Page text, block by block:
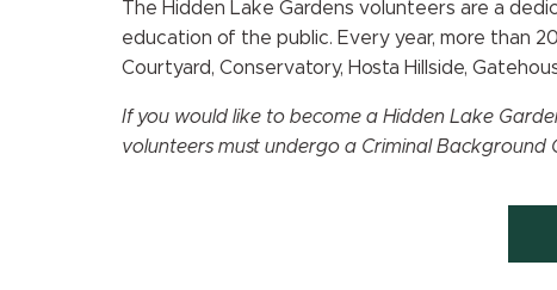
The Hidden Lake Gardens volunteers are a
education of the public. Every year, more than
Courtyard, Conservatory, Hosta Hillside,
If you would like to become a Hidden Lake
volunteers must undergo a Criminal Background